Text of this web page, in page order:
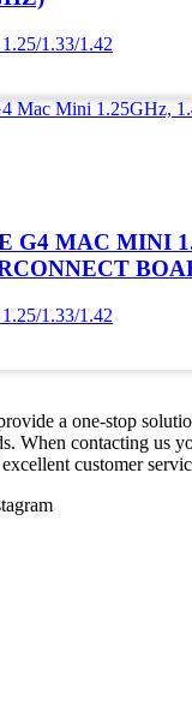
1.33/1.42
G4 MAC MINI
1.33/1.42
a one-stop
When contacting us
customer